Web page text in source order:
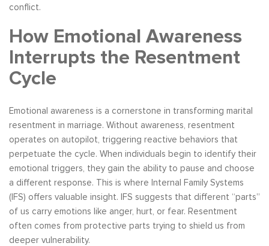
conflict.
How Emotional Awareness
Interrupts the Resentment
Cycle
Emotional awareness is a cornerstone in transforming marital
resentment in marriage. Without awareness, resentment
operates on autopilot, triggering reactive behaviors that
perpetuate the cycle. When individuals begin to identify their
emotional triggers, they gain the ability to pause and choose
a different response. This is where Internal Family Systems
(IFS) offers valuable insight. IFS suggests that different “parts”
of us carry emotions like anger, hurt, or fear. Resentment
often comes from protective parts trying to shield us from
deeper vulnerability.